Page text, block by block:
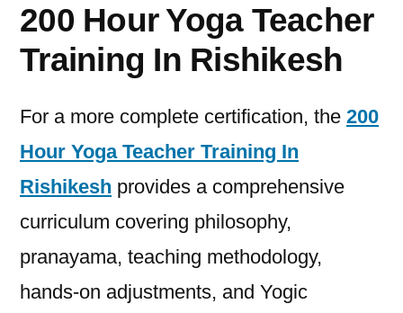
200 Hour Yoga Teacher
Training In Rishikesh
For a more complete certification, the 200
Hour Yoga Teacher Training In
Rishikesh provides a comprehensive
curriculum covering philosophy,
pranayama, teaching methodology,
hands-on adjustments, and Yogic